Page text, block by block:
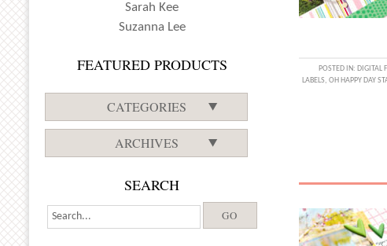
POSTED IN: DIGITAL
LABELS, OH HAPPY DAY
Sarah Kee
Suzanna Lee
FEATURED PRODUCTS
CATEGORIES
ARCHIVES
SEARCH